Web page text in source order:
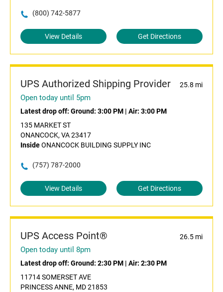
(800) 742-5877
View Details Get Directions
UPS Authorized Shipping Provider 25.8 mi
Open today until 5pm
Latest drop off: Ground: 3:00 PM | Air: 3:00 PM
135 MARKET ST
ONANCOCK, VA 23417
InsideONANCOCK BUILDING SUPPLY INC
(757) 787-2000
View Details Get Directions
UPS Access Point® 26.5 mi
Open today until 8pm
Latest drop off: Ground: 2:30 PM | Air: 2:30 PM
11714 SOMERSET AVE
PRINCESS ANNE, MD 21853